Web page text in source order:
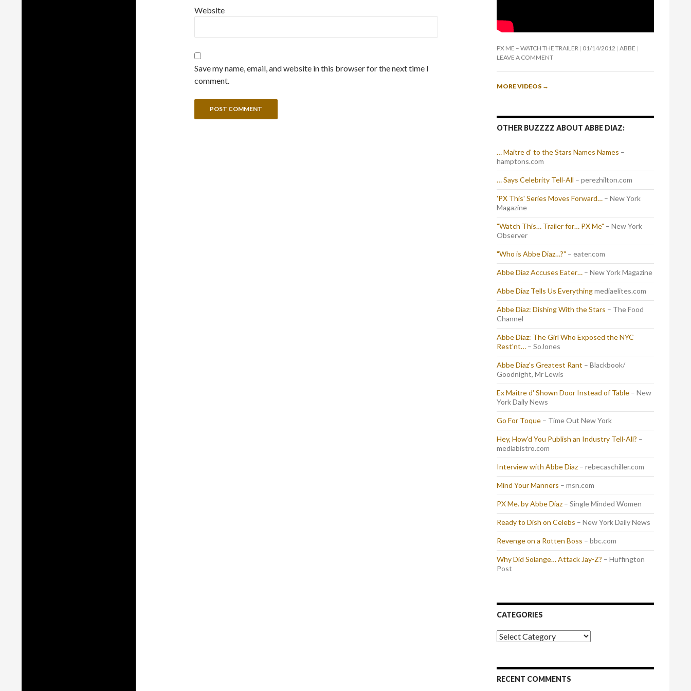
Website
Save my name, email, and website in this browser for the next time I
comment.
PX ME – WATCH THE TRAILER 01/14/2012 ABBE
LEAVE A COMMENT
MORE VIDEOS →
OTHER BUZZZZ ABOUT ABBE DIAZ:
… Maitre d' to the Stars Names Names –
hamptons.com
… Says Celebrity Tell-All – perezhilton.com
'PX This' Series Moves Forward… – New York
Magazine
"Watch This… Trailer for… PX Me" – New York
Observer
"Who is Abbe Diaz…?" – eater.com
Abbe Diaz Accuses Eater… – New York Magazine
Abbe Diaz Tells Us Everythingmediaelites.com
Abbe Diaz: Dishing With the Stars – The Food
Channel
Abbe Diaz: The Girl Who Exposed the NYC
Rest'nt… – SoJones
Abbe Diaz's Greatest Rant – Blackbook/
Goodnight, Mr Lewis
Ex Maitre d' Shown Door Instead of Table – New
York Daily News
Go For Toque – Time Out New York
Hey, How'd You Publish an Industry Tell-All? –
mediabistro.com
Interview with Abbe Diaz – rebecaschiller.com
Mind Your Manners – msn.com
PX Me. by Abbe Diaz – Single Minded Women
Ready to Dish on Celebs – New York Daily News
Revenge on a Rotten Boss – bbc.com
Why Did Solange… Attack Jay-Z? – Huffington
Post
CATEGORIES
Categories
RECENT COMMENTS